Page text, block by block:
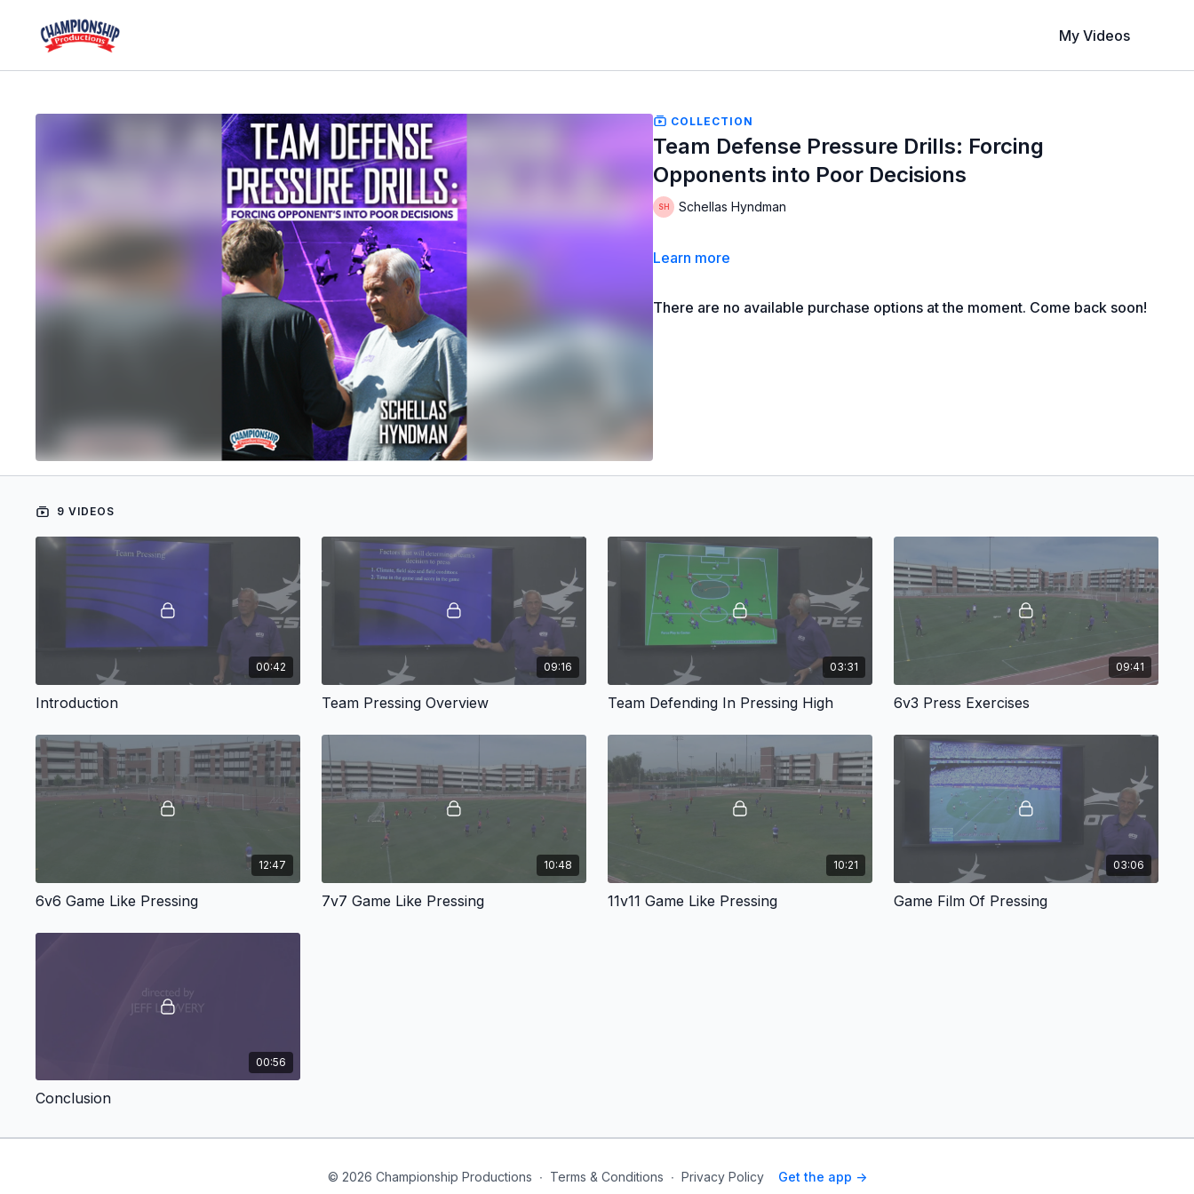
My Videos
COLLECTION
Team Defense Pressure Drills: Forcing
Opponents into Poor Decisions
Schellas Hyndman
Learn more
There are no available purchase options at the moment. Come back soon!
9 VIDEOS
00:42
Introduction
09:16
Team Pressing Overview
03:31
Team Defending In Pressing High
09:41
6v3 Press Exercises
12:47
6v6 Game Like Pressing
10:48
7v7 Game Like Pressing
10:21
11v11 Game Like Pressing
03:06
Game Film Of Pressing
00:56
Conclusion
© 2026 Championship Productions ∙ Terms & Conditions ∙ Privacy Policy Get the app ->